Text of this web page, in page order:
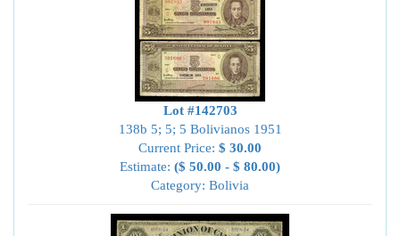
Lot #142703
138b 5; 5; 5 Bolivianos 1951
Current Price: $ 30.00
Estimate: ($ 50.00 - $ 80.00)
Category: Bolivia